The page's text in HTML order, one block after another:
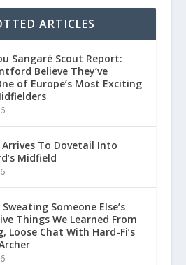
ARTICLES
Sangaré Scout Report:
Believe They’ve
of Europe’s Most Exciting
Arrives To Dovetail Into
Midfield
Sweating Someone Else’s
Things We Learned From
Loose Chat With Hard-Fi’s